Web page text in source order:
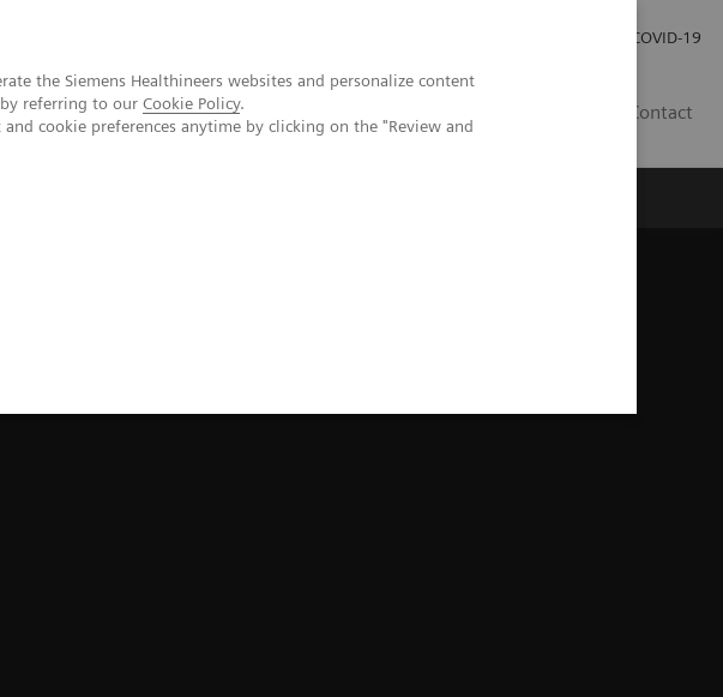
the Siemens Healthineers websites and personalize content
referring to our Cookie Policy.
cookie preferences anytime by clicking on the "Review and
COVID-19
Contact